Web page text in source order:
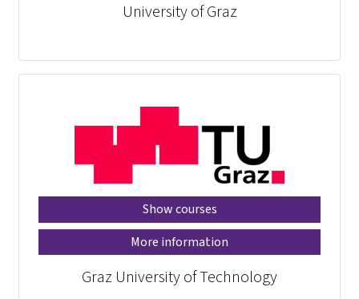
University of Graz
Show courses
More information
Graz University of Technology